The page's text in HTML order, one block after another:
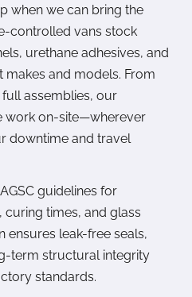
when we can bring the
controlled vans stock
urethane adhesives, and
and models. From
assemblies, our
work on-site—wherever
downtime and travel
guidelines for
curing times, and glass
ensures leak-free seals,
term structural integrity
standards.